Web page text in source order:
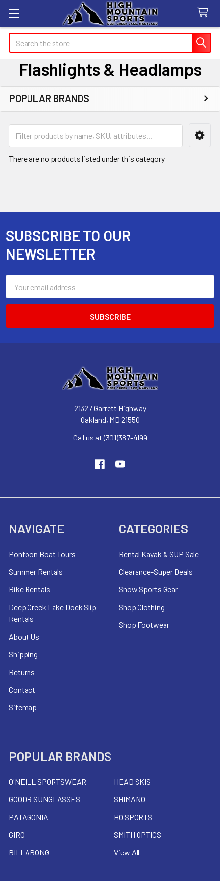
Search
Flashlights & Headlamps
Sidebar
POPULAR BRANDS
There are no products listed under this category.
Footer
SUBSCRIBE TO OUR
NEWSLETTER
Address
21327 Garrett Highway
Oakland, MD 21550
Call us at (301)387-4199
NAVIGATE
Pontoon Boat Tours
Summer Rentals
Bike Rentals
Deep Creek Lake Dock Slip
Rentals
About Us
Shipping
Returns
Contact
Sitemap
CATEGORIES
Rental Kayak & SUP Sale
Clearance-Super Deals
Snow Sports Gear
Shop Clothing
Shop Footwear
POPULAR BRANDS
O'NEILL SPORTSWEAR
GOODR SUNGLASSES
PATAGONIA
GIRO
BILLABONG
HEAD SKIS
SHIMANO
HO SPORTS
SMITH OPTICS
View All